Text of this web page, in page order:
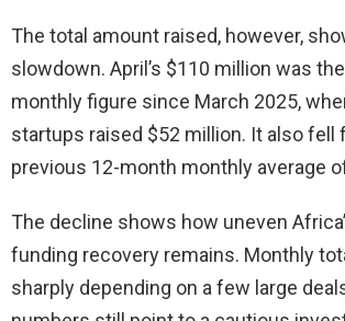
The total amount raised, however,
slowdown. April’s $110 million was
monthly figure since March 2025,
startups raised $52 million. It also fell
previous 12-month monthly average
The decline shows how uneven
funding recovery remains. Monthly
sharply depending on a few large